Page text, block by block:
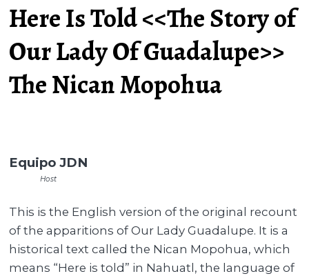
Here Is Told <<The Story of
Our Lady Of Guadalupe>>
The Nican Mopohua
Equipo JDN
Host
This is the English version of the original recount
of the apparitions of Our Lady Guadalupe. It is a
historical text called the Nican Mopohua, which
means “Here is told” in Nahuatl, the language of